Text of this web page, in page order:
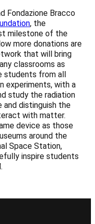
Fondazione Bracco
, the
milestone of the
more donations are
that will bring
classrooms as
students from all
experiments, with a
study the radiation
and distinguish the
with matter.
device as those
around the
Space Station,
inspire students